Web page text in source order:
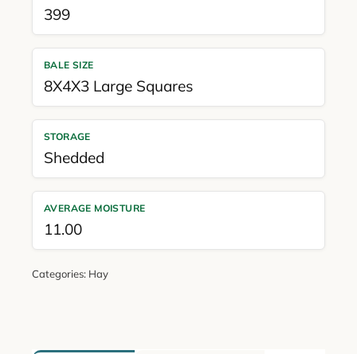
399
BALE SIZE
8X4X3 Large Squares
STORAGE
Shedded
AVERAGE MOISTURE
11.00
Categories: Hay